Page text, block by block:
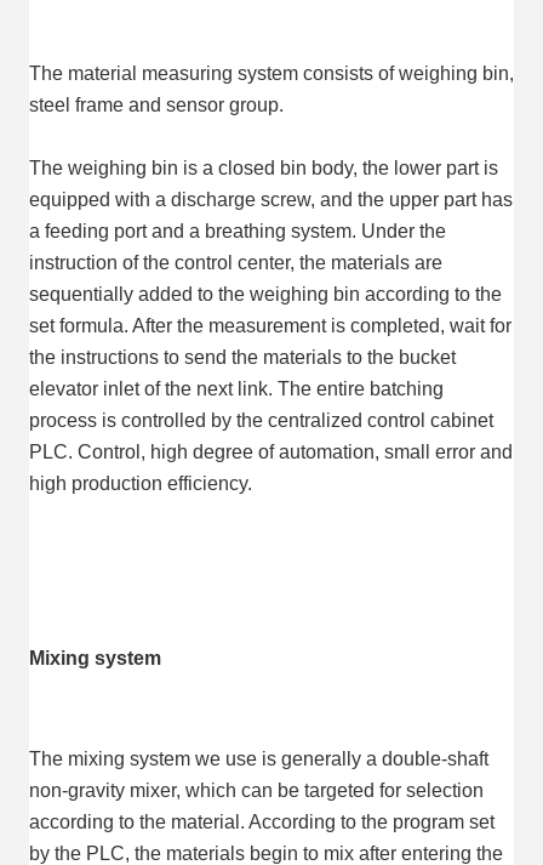
The material measuring system consists of weighing bin,
steel frame and sensor group.
The weighing bin is a closed bin body, the lower part is
equipped with a discharge screw, and the upper part has
a feeding port and a breathing system. Under the
instruction of the control center, the materials are
sequentially added to the weighing bin according to the
set formula. After the measurement is completed, wait for
the instructions to send the materials to the bucket
elevator inlet of the next link. The entire batching
process is controlled by the centralized control cabinet
PLC. Control, high degree of automation, small error and
high production efficiency.
Mixing system
The mixing system we use is generally a double-shaft
non-gravity mixer, which can be targeted for selection
according to the material. According to the program set
by the PLC, the materials begin to mix after entering the